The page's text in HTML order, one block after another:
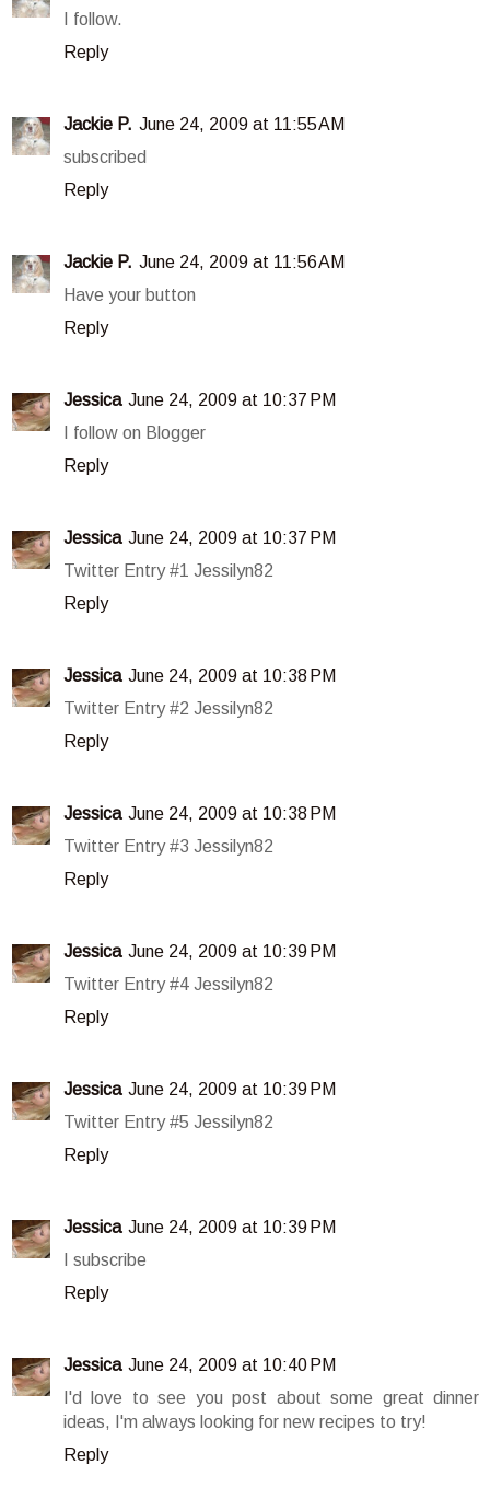
I follow.
Reply
Jackie P. June 24, 2009 at 11:55 AM
subscribed
Reply
Jackie P. June 24, 2009 at 11:56 AM
Have your button
Reply
Jessica June 24, 2009 at 10:37 PM
I follow on Blogger
Reply
Jessica June 24, 2009 at 10:37 PM
Twitter Entry #1 Jessilyn82
Reply
Jessica June 24, 2009 at 10:38 PM
Twitter Entry #2 Jessilyn82
Reply
Jessica June 24, 2009 at 10:38 PM
Twitter Entry #3 Jessilyn82
Reply
Jessica June 24, 2009 at 10:39 PM
Twitter Entry #4 Jessilyn82
Reply
Jessica June 24, 2009 at 10:39 PM
Twitter Entry #5 Jessilyn82
Reply
Jessica June 24, 2009 at 10:39 PM
I subscribe
Reply
Jessica June 24, 2009 at 10:40 PM
I'd love to see you post about some great dinner
ideas, I'm always looking for new recipes to try!
Reply